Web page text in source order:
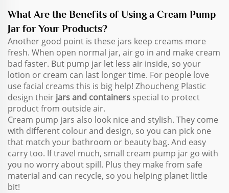
What Are the Benefits of Using a Cream Pump
Jar for Your Products?
Another good point is these jars keep creams more
fresh. When open normal jar, air go in and make cream
bad faster. But pump jar let less air inside, so your
lotion or cream can last longer time. For people love
use facial creams this is big help! Zhoucheng Plastic
design their jars and containers special to protect
product from outside air.
Cream pump jars also look nice and stylish. They come
with different colour and design, so you can pick one
that match your bathroom or beauty bag. And easy
carry too. If travel much, small cream pump jar go with
you no worry about spill. Plus they make from safe
material and can recycle, so you helping planet little
bit!